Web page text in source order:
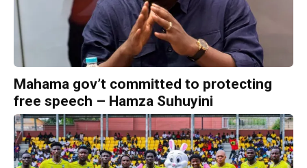
Mahama gov’t committed to protecting
free speech – Hamza Suhuyini